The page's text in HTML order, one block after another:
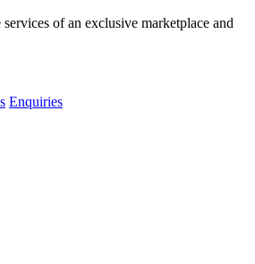
of an exclusive marketplace and
Enquiries